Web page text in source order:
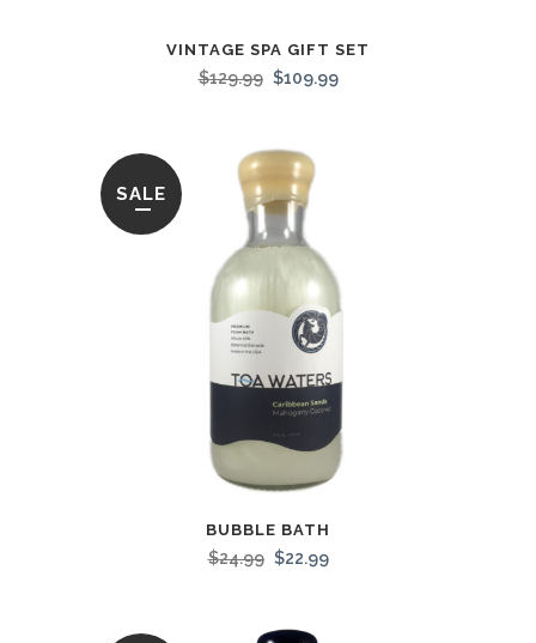
VINTAGE SPA GIFT SET
$129.99 $109.99
SALE
BUBBLE BATH
$24.99 $22.99